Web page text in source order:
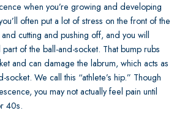
when you’re growing and developing
often put a lot of stress on the front of the
cutting and pushing off, and you will
of the ball-and-socket. That bump rubs
and can damage the labrum, which acts as
We call this “athlete’s hip.” Though
you may not actually feel pain until
40s.